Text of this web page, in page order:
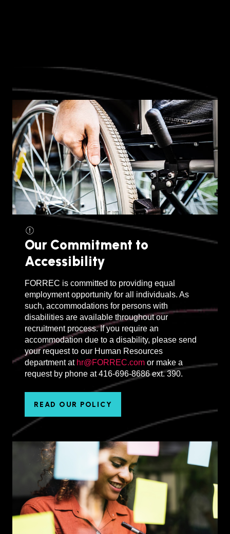
Our Commitment to
Accessibility
FORREC is committed to providing equal
employment opportunity for all individuals. As
such, accommodations for persons with
disabilities are available throughout our
recruitment process. If you require an
accommodation due to a disability, please send
your request to our Human Resources
department at hr@FORREC.com or make a
request by phone at 416-696-8686 ext. 390.
READ OUR POLICY